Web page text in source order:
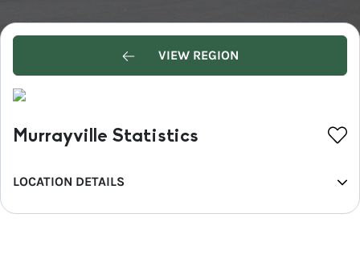
VIEW REGION
Murrayville Statistics
LOCATION DETAILS
REGION